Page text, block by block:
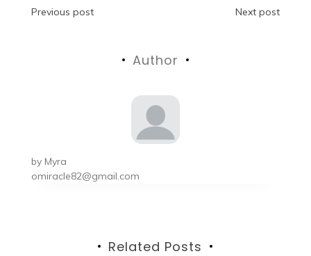
Post
Previous post Next post
Author
by Myra
omiracle82@gmail.com
Related Posts